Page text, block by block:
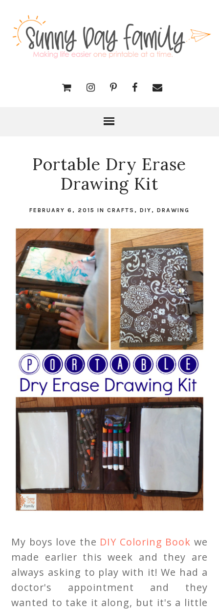
Portable Dry Erase
Drawing Kit
FEBRUARY 6, 2015 IN CRAFTS , DIY , DRAWING
My boys love the DIY Coloring Book we
made earlier this week and they are
always asking to play with it! We had a
doctor's appointment and they
wanted to take it along, but it's a little